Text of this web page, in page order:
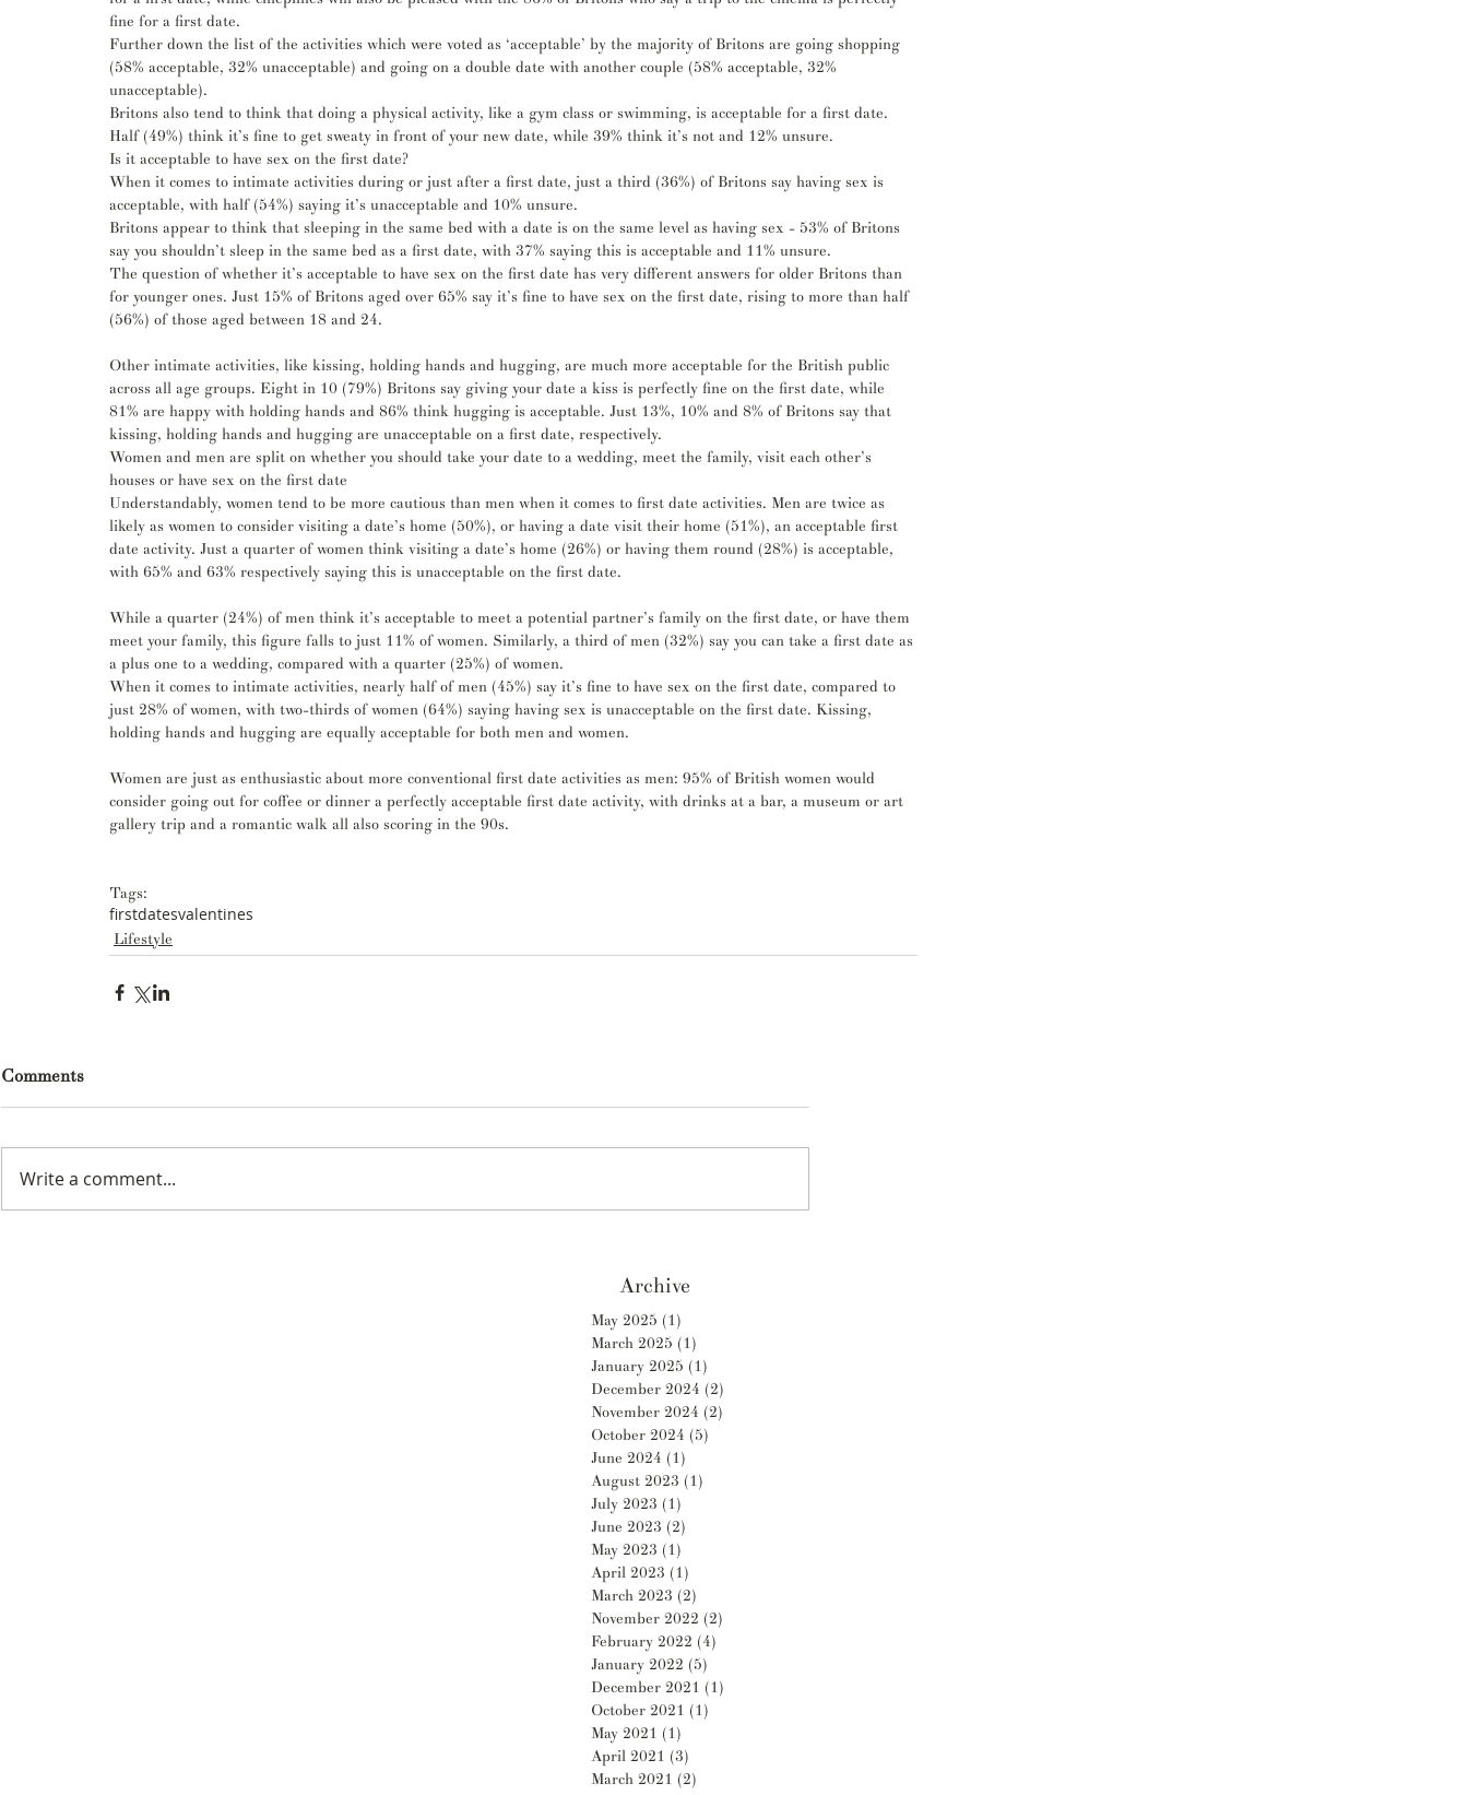
fine for a first date.
Further down the list of the activities which were voted as ‘acceptable’ by the majority of Britons are going shopping
(58% acceptable, 32% unacceptable) and going on a double date with another couple (58% acceptable, 32%
unacceptable).
Britons also tend to think that doing a physical activity, like a gym class or swimming, is acceptable for a first date.
Half (49%) think it’s fine to get sweaty in front of your new date, while 39% think it’s not and 12% unsure.
Is it acceptable to have sex on the first date?
When it comes to intimate activities during or just after a first date, just a third (36%) of Britons say having sex is
acceptable, with half (54%) saying it’s unacceptable and 10% unsure.
Britons appear to think that sleeping in the same bed with a date is on the same level as having sex - 53% of Britons
say you shouldn’t sleep in the same bed as a first date, with 37% saying this is acceptable and 11% unsure.
The question of whether it’s acceptable to have sex on the first date has very different answers for older Britons than
for younger ones. Just 15% of Britons aged over 65% say it’s fine to have sex on the first date, rising to more than half
(56%) of those aged between 18 and 24.
Other intimate activities, like kissing, holding hands and hugging, are much more acceptable for the British public
across all age groups. Eight in 10 (79%) Britons say giving your date a kiss is perfectly fine on the first date, while
81% are happy with holding hands and 86% think hugging is acceptable. Just 13%, 10% and 8% of Britons say that
kissing, holding hands and hugging are unacceptable on a first date, respectively.
Women and men are split on whether you should take your date to a wedding, meet the family, visit each other’s
houses or have sex on the first date
Understandably, women tend to be more cautious than men when it comes to first date activities. Men are twice as
likely as women to consider visiting a date’s home (50%), or having a date visit their home (51%), an acceptable first
date activity. Just a quarter of women think visiting a date’s home (26%) or having them round (28%) is acceptable,
with 65% and 63% respectively saying this is unacceptable on the first date.
While a quarter (24%) of men think it’s acceptable to meet a potential partner’s family on the first date, or have them
meet your family, this figure falls to just 11% of women. Similarly, a third of men (32%) say you can take a first date as
a plus one to a wedding, compared with a quarter (25%) of women.
When it comes to intimate activities, nearly half of men (45%) say it’s fine to have sex on the first date, compared to
just 28% of women, with two-thirds of women (64%) saying having sex is unacceptable on the first date. Kissing,
holding hands and hugging are equally acceptable for both men and women.
Women are just as enthusiastic about more conventional first date activities as men: 95% of British women would
consider going out for coffee or dinner a perfectly acceptable first date activity, with drinks at a bar, a museum or art
gallery trip and a romantic walk all also scoring in the 90s.
Tags:
firstdatesvalentines
Lifestyle
Comments
Write a comment...
Archive
May 2025 (1)
March 2025 (1)
January 2025 (1)
December 2024 (2)
November 2024 (2)
October 2024 (5)
June 2024 (1)
August 2023 (1)
July 2023 (1)
June 2023 (2)
May 2023 (1)
April 2023 (1)
March 2023 (2)
November 2022 (2)
February 2022 (4)
January 2022 (5)
December 2021 (1)
October 2021 (1)
May 2021 (1)
April 2021 (3)
March 2021 (2)